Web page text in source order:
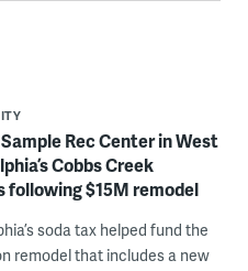
Rec Center in West
Cobbs Creek
following $15M remodel
soda tax helped fund the
remodel that includes a new